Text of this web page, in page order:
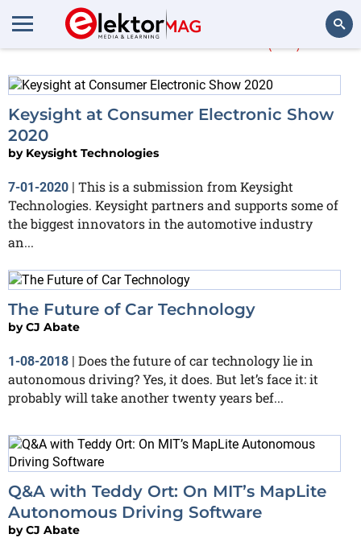
More about
Keysight at Consumer Electronic Show
2020
by Keysight Technologies
7-01-2020 | This is a submission from Keysight
Technologies. Keysight partners and supports some of
the biggest innovators in the automotive industry
an...
The Future of Car Technology
byCJ Abate
1-08-2018 | Does the future of car technology lie in
autonomous driving? Yes, it does. But let’s face it: it
probably will take another twenty years bef...
Q&A with Teddy Ort: On MIT’s MapLite
Autonomous Driving Software
byCJ Abate